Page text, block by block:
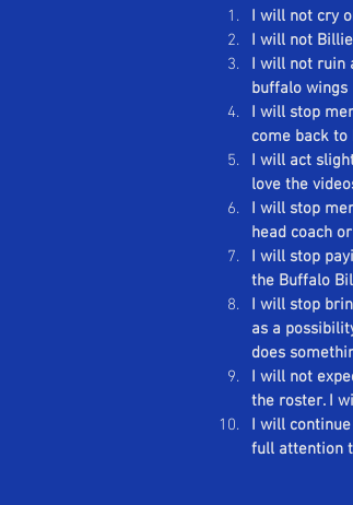
I will not cry
I will not
I will not ruin
buffalo wings
I will stop
come back
I will act
love the
I will stop
head coach
I will stop
the Buffalo
I will stop
as a
does
I will not
the roster. I
I will
full attention